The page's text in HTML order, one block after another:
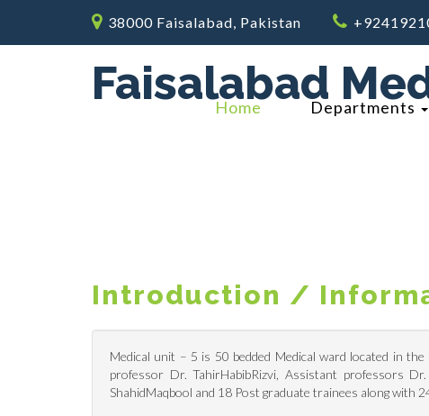
38000 Faisalabad, Pakistan
Faisalabad
Home Departments
Introduction /
Medical unit – 5 is 50 bedded Medical ward located in
professor Dr. TahirHabibRizvi, Assistant professors
ShahidMaqbool and 18 Post graduate trainees along with